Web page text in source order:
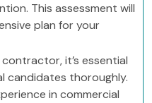
This assessment will
plan for your
it’s essential
candidates thoroughly.
in commercial